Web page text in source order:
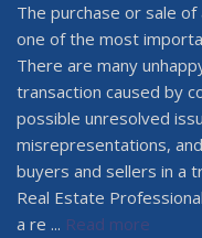
The purchase or sale
one of the most
There are many
transaction caused by
possible unresolved
misrepresentations,
buyers and sellers in a
Real Estate
a re ... Read more